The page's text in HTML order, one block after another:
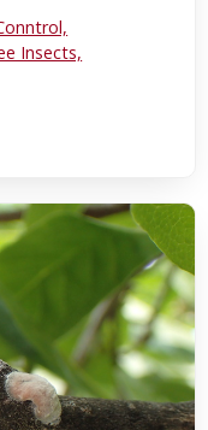
Insects,